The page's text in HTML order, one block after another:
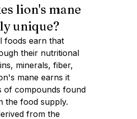
lion's mane
unique?
foods earn that
their nutritional
minerals, fiber,
mane earns it
of compounds found
the food supply.
from the